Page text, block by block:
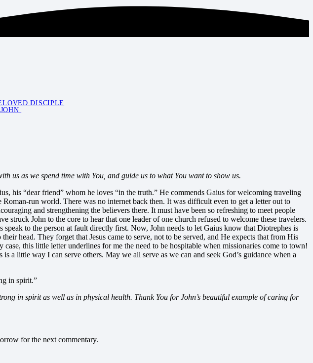
DISCIPLE
us as we spend time with You, and guide us to what You want to show us.
his “dear friend” whom he loves “in the truth.” He commends Gaius for welcoming traveling
run world. There was no internet back then. It was difficult even to get a letter out to
and strengthening the believers there. It must have been so refreshing to meet people
John to the core to hear that one leader of one church refused to welcome these travelers.
to the person at fault directly first. Now, John needs to let Gaius know that Diotrephes is
head. They forget that Jesus came to serve, not to be served, and He expects that from His
this little letter underlines for me the need to be hospitable when missionaries come to town!
a little way I can serve others. May we all serve as we can and seek God’s guidance when a
in spirit.”
in spirit as well as in physical health. Thank You for John’s beautiful example of caring for
for the next commentary.